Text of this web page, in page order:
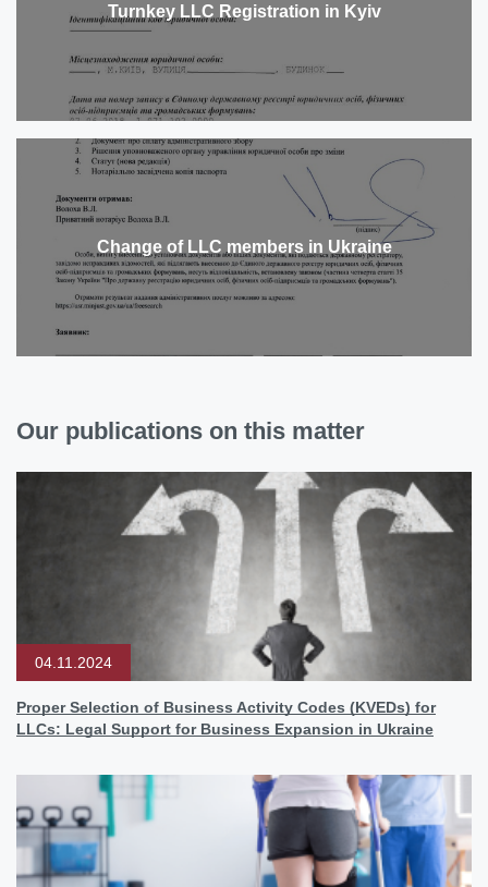
Turnkey LLC Registration in Kyiv
Change of LLC members in Ukraine
Our publications on this matter
04.11.2024
Proper Selection of Business Activity Codes (KVEDs) for
LLCs: Legal Support for Business Expansion in Ukraine